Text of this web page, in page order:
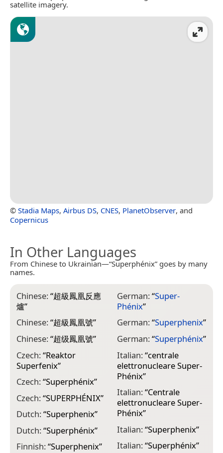
satellite imagery.
© Stadia Maps, Airbus DS, CNES, PlanetObserver, and
Copernicus
In Other Languages
From Chinese to Ukrainian—“Superphénix” goes by many
names.
Chinese:“超級鳳凰反應
爐”
Chinese:“超級鳳凰號”
Chinese:“超级鳳凰號”
Czech:“Reaktor
Superfenix”
Czech:“Superphénix”
Czech:“SUPERPHÉNIX”
Dutch:“Superphenix”
Dutch:“Superphénix”
Finnish:“Superphenix”
German:“Super-
Phénix”
German:“Superphenix”
German:“Superphénix”
Italian:“centrale
elettronucleare Super-
Phénix”
Italian:“Centrale
elettronucleare Super-
Phénix”
Italian:“Superphenix”
Italian:“Superphénix”